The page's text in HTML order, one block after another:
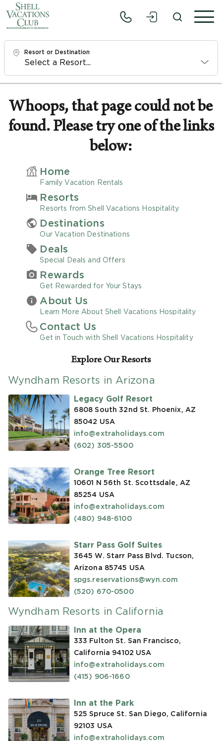
Resort or Destination
Sat, 8/8/26
Check Out
Adults
1
Children
Promo Code
CLEAR ALL
HIDE SEARCH BAR
Whoops, that page could not be
found. Please try one of the links
below:
Home
Family Vacation Rentals
Resorts
Resorts from Shell Vacations Hospitality
Destinations
Our Vacation Destinations
Deals
Special Deals and Offers
Rewards
Get Rewarded for Your Stays
About Us
Learn More About Shell Vacations Hospitality
Contact Us
Get in Touch with Shell Vacations Hospitality
Explore Our Resorts
Wyndham Resorts in Arizona
Legacy Golf Resort
6808 South 32nd St. Phoenix, AZ
85042 USA
info@extraholidays.com
(602) 305-5500
Orange Tree Resort
10601 N 56th St. Scottsdale, AZ
85254 USA
info@extraholidays.com
(480) 948-6100
Starr Pass Golf Suites
3645 W. Starr Pass Blvd. Tucson,
Arizona 85745 USA
spgs.reservations@wyn.com
(520) 670-0500
Wyndham Resorts in California
Inn at the Opera
333 Fulton St. San Francisco,
California 94102 USA
info@extraholidays.com
(415) 906-1660
Inn at the Park
525 Spruce St. San Diego, California
92103 USA
info@extraholidays.com